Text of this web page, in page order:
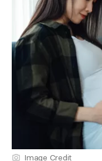
Image Credit